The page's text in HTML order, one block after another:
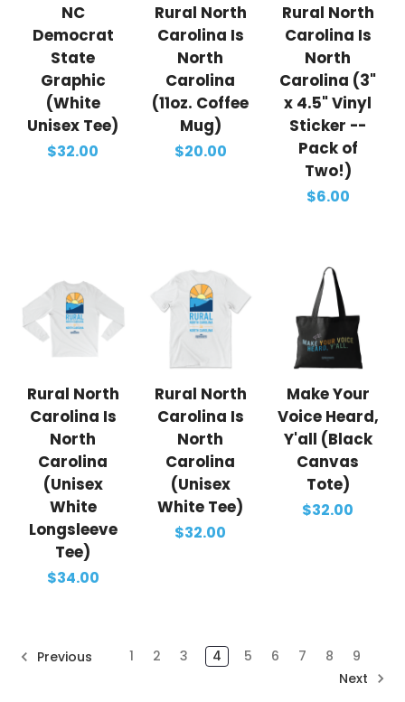
NC
Democrat
State
Graphic
(White
Unisex Tee)
$32.00
Rural North
Carolina Is
North
Carolina
(11oz. Coffee
Mug)
$20.00
Rural North
Carolina Is
North
Carolina (3"
x 4.5" Vinyl
Sticker --
Pack of
Two!)
$6.00
Rural North
Carolina Is
North
Carolina
(Unisex
White
Longsleeve
Tee)
$34.00
Rural North
Carolina Is
North
Carolina
(Unisex
White Tee)
$32.00
Make Your
Voice Heard,
Y'all (Black
Canvas
Tote)
$32.00
Previous 1 2 3 4 5 6 7 8
9
Next